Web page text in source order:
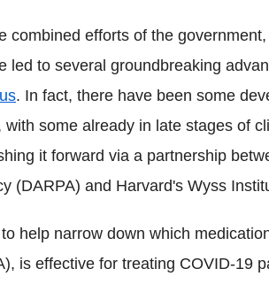
combined efforts of the
led to several groundbreaking
. In fact, there have been some
some already in late stages of
it forward via a partnership
(DARPA) and Harvard's Wyss
help narrow down which
is effective for treating COVID-19